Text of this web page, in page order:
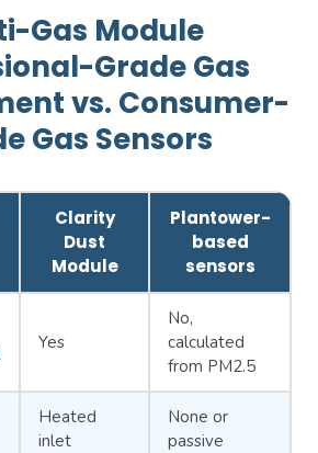
Gas Module
Grade Gas
vs. Consumer-
Gas Sensors
Clarity
Dust
Module
Plantower-
based
sensors
Yes
No,
calculated
from PM2.5
Heated
inlet
None or
passive